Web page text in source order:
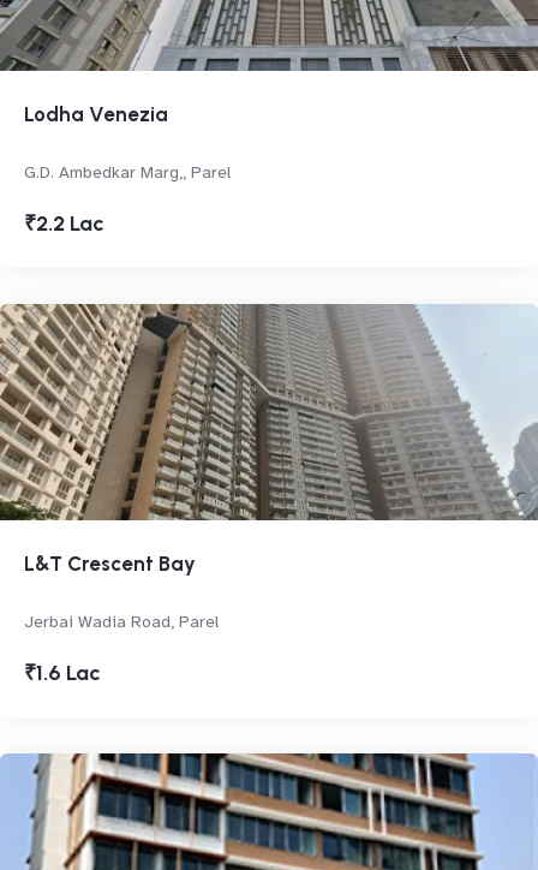
Lodha Venezia
G.D. Ambedkar Marg,, Parel
₹2.2 Lac
L&T Crescent Bay
Jerbai Wadia Road, Parel
₹1.6 Lac